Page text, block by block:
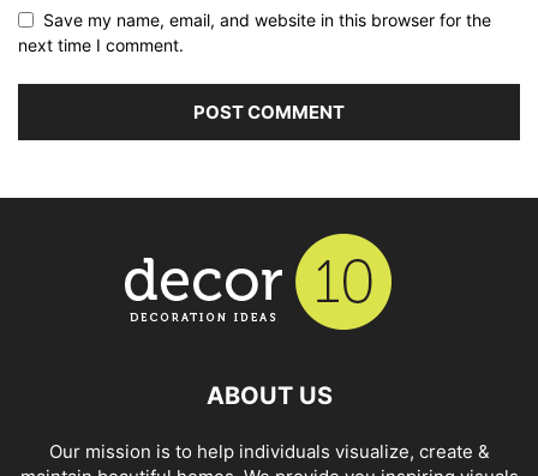
Save my name, email, and website in this browser for the
next time I comment.
ABOUT US
Our mission is to help individuals visualize, create &